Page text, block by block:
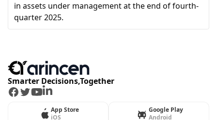
in assets under management at the end of fourth-
quarter 2025.
Smarter Decisions,Together
Facebook
Twitter
Youtube
LinkedIn
App Store
iOS
Google Play
Android